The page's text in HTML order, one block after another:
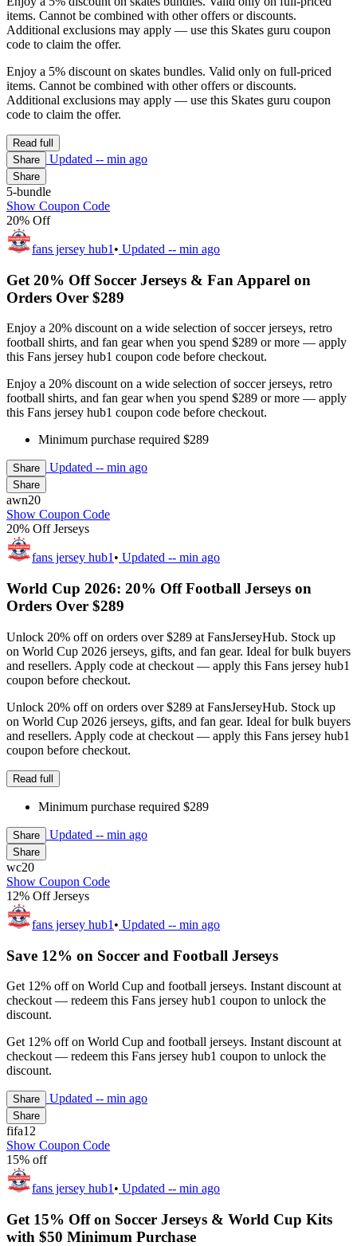
items. Cannot be combined with other offers or discounts.
Additional exclusions may apply — use this Skates guru coupon
code to claim the offer.
Enjoy a 5% discount on skates bundles. Valid only on full-priced
items. Cannot be combined with other offers or discounts.
Additional exclusions may apply — use this Skates guru coupon
code to claim the offer.
Read full
Share
Updated -- min ago
Share
5-bundle
Show Coupon Code
20% Off
fans jersey hub1 • Updated -- min ago
Get 20% Off Soccer Jerseys & Fan Apparel on
Orders Over $289
Enjoy a 20% discount on a wide selection of soccer jerseys, retro
football shirts, and fan gear when you spend $289 or more — apply
this Fans jersey hub1 coupon code before checkout.
Enjoy a 20% discount on a wide selection of soccer jerseys, retro
football shirts, and fan gear when you spend $289 or more — apply
this Fans jersey hub1 coupon code before checkout.
Minimum purchase required $289
Share Updated -- min ago
Share
awn20
Show Coupon Code
20% Off Jerseys
fans jersey hub1 • Updated -- min ago
World Cup 2026: 20% Off Football Jerseys on
Orders Over $289
Unlock 20% off on orders over $289 at FansJerseyHub. Stock up
on World Cup 2026 jerseys, gifts, and fan gear. Ideal for bulk buyers
and resellers. Apply code at checkout — apply this Fans jersey hub1
coupon before checkout.
Unlock 20% off on orders over $289 at FansJerseyHub. Stock up
on World Cup 2026 jerseys, gifts, and fan gear. Ideal for bulk buyers
and resellers. Apply code at checkout — apply this Fans jersey hub1
coupon before checkout.
Read full
Minimum purchase required $289
Share Updated -- min ago
Share
wc20
Show Coupon Code
12% Off Jerseys
fans jersey hub1 • Updated -- min ago
Save 12% on Soccer and Football Jerseys
Get 12% off on World Cup and football jerseys. Instant discount at
checkout — redeem this Fans jersey hub1 coupon to unlock the
discount.
Get 12% off on World Cup and football jerseys. Instant discount at
checkout — redeem this Fans jersey hub1 coupon to unlock the
discount.
Share Updated -- min ago
Share
fifa12
Show Coupon Code
15% off
fans jersey hub1 • Updated -- min ago
Get 15% Off on Soccer Jerseys & World Cup Kits
with $50 Minimum Purchase